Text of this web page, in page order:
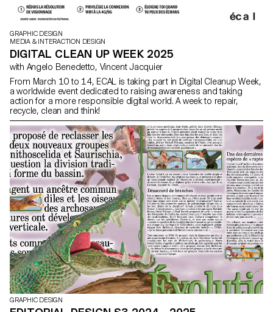
GRAPHIC DESIGN
MEDIA & INTERACTION DESIGN
DIGITAL CLEAN UP WEEK 2025
with Angelo Benedetto, Vincent Jacquier
From March 10 to 14, ECAL is taking part in Digital Cleanup Week,
a worldwide event dedicated to raising awareness and taking
action for a more responsible digital world. A week to repair,
recycle, clean and think!
GRAPHIC DESIGN